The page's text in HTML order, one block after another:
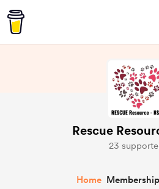
Rescue
23
Home Membership